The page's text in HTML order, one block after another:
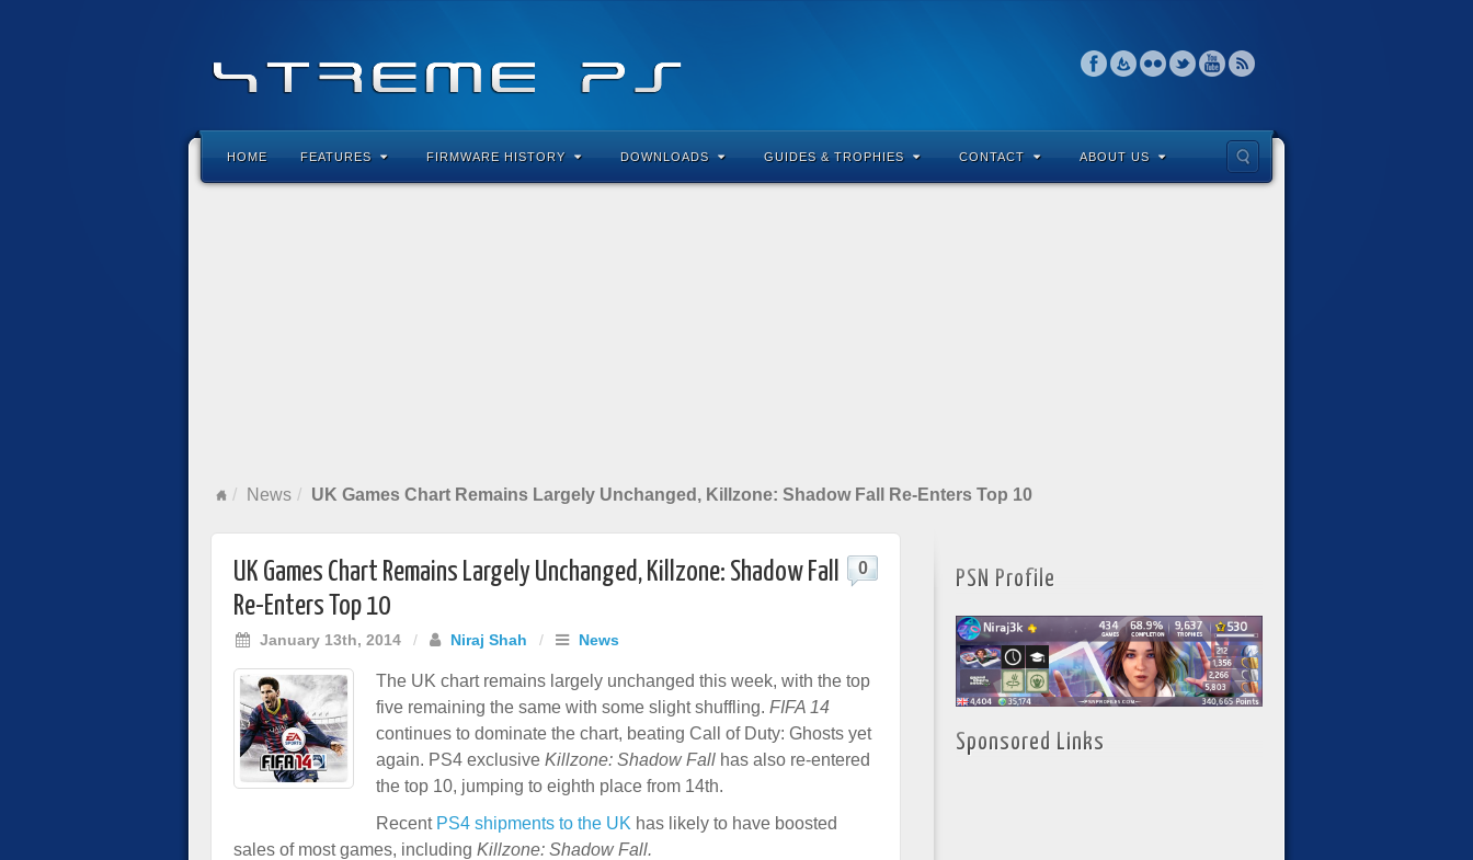
HOME FEATURES FIRMWARE HISTORY DOWNLOADS GUIDES & TROPHIES CONTACT ABOUT US
News UK Games Chart Remains Largely Unchanged, Killzone: Shadow Fall Re-Enters Top 10
UK Games Chart Remains Largely Unchanged, Killzone: Shadow Fall
Re-Enters Top 10
January 13th, 2014 / Niraj Shah / News
0
The UK chart remains largely unchanged this week, with the top
five remaining the same with some slight shuffling. FIFA 14
continues to dominate the chart, beating Call of Duty: Ghosts yet
again. PS4 exclusive Killzone: Shadow Fall has also re-entered
the top 10, jumping to eighth place from 14th.
Recent PS4 shipments to the UK has likely to have boosted
sales of most games, including Killzone: Shadow Fall.
PSN Profile
Sponsored Links